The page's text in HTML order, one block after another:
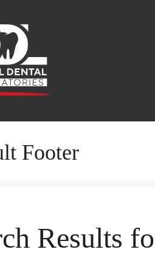
Footer
Results